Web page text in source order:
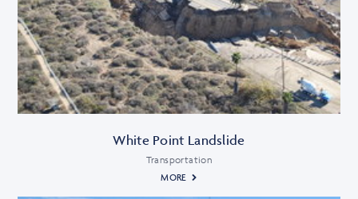
White Point Landslide
Transportation
MORE